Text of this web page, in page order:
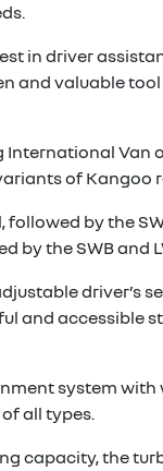
in driver
valuable tool
Van
of
by the
by the SWB and
driver’s
and accessible
system
all types.
capacity, the